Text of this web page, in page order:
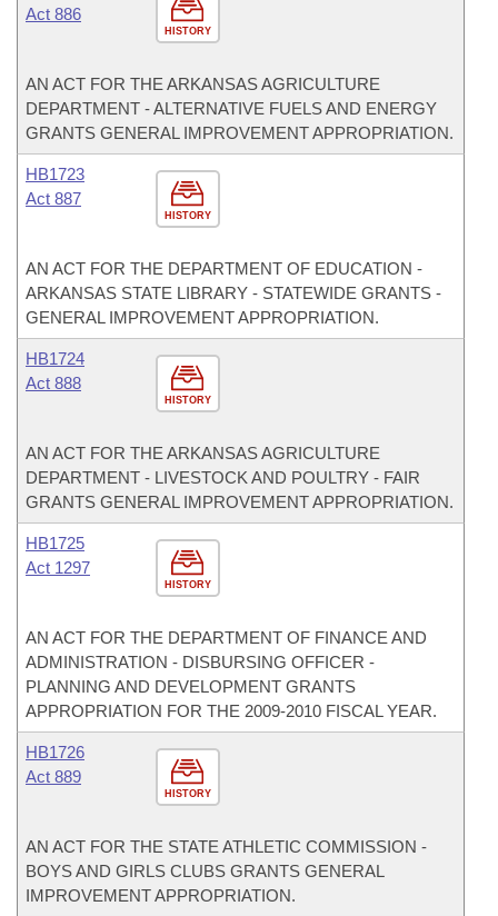
HISTORY
Act 886
AN ACT FOR THE ARKANSAS AGRICULTURE
DEPARTMENT - ALTERNATIVE FUELS AND ENERGY
GRANTS GENERAL IMPROVEMENT APPROPRIATION.
HISTORY
HB1723
Act 887
AN ACT FOR THE DEPARTMENT OF EDUCATION -
ARKANSAS STATE LIBRARY - STATEWIDE GRANTS -
GENERAL IMPROVEMENT APPROPRIATION.
HISTORY
HB1724
Act 888
AN ACT FOR THE ARKANSAS AGRICULTURE
DEPARTMENT - LIVESTOCK AND POULTRY - FAIR
GRANTS GENERAL IMPROVEMENT APPROPRIATION.
HISTORY
HB1725
Act 1297
AN ACT FOR THE DEPARTMENT OF FINANCE AND
ADMINISTRATION - DISBURSING OFFICER -
PLANNING AND DEVELOPMENT GRANTS
APPROPRIATION FOR THE 2009-2010 FISCAL YEAR.
HISTORY
HB1726
Act 889
AN ACT FOR THE STATE ATHLETIC COMMISSION -
BOYS AND GIRLS CLUBS GRANTS GENERAL
IMPROVEMENT APPROPRIATION.